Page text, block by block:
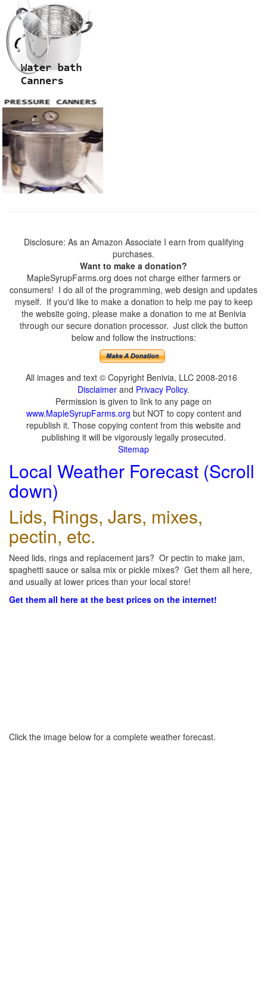
Disclosure: As an Amazon Associate I earn from qualifying
purchases.
Want to make a donation?
MapleSyrupFarms.org does not charge either farmers or
consumers! I do all of the programming, web design and updates
myself. If you'd like to make a donation to help me pay to keep
the website going, please make a donation to me at Benivia
through our secure donation processor. Just click the button
below and follow the instructions:
All images and text © Copyright Benivia, LLC 2008-2016
Disclaimer and Privacy Policy.
Permission is given to link to any page on
www.MapleSyrupFarms.org but NOT to copy content and
republish it. Those copying content from this website and
publishing it will be vigorously legally prosecuted.
Sitemap
Local Weather Forecast (Scroll
down)
Lids, Rings, Jars, mixes,
pectin, etc.
Need lids, rings and replacement jars? Or pectin to make jam,
spaghetti sauce or salsa mix or pickle mixes? Get them all here,
and usually at lower prices than your local store!
Get them all here at the best prices on the internet!
Click the image below for a complete weather forecast.